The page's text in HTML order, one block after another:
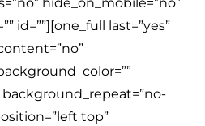
id=””][one_full last=”yes”
top”